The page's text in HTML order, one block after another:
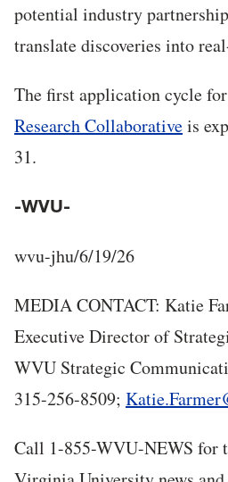
potential industry
translate discoveries into
The first application cycle
Research Collaborativeis
31.
-WVU-
wvu-jhu/6/19/26
MEDIA CONTACT: Katie
Executive Director of
WVU Strategic
315-256-8509;
Call 1-855-WVU-NEWS for